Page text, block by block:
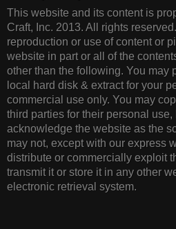
This website and its content is
Craft, Inc. 2013. All rights
reproduction or use of content or
website in part or all of the
other than the following. You may
local hard disk & extract for your
commercial use only. You may
third parties for their personal use,
acknowledge the website as the
may not, except with our express
distribute or commercially exploit
transmit it or store it in any other
electronic retrieval system.